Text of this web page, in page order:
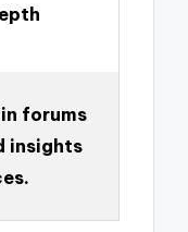
forums
insights